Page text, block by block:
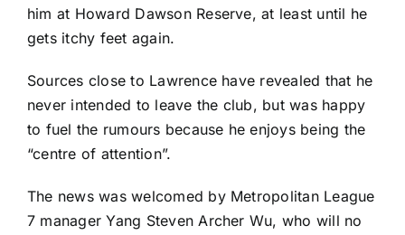
him at Howard Dawson Reserve, at least until he
gets itchy feet again.
Sources close to Lawrence have revealed that he
never intended to leave the club, but was happy
to fuel the rumours because he enjoys being the
“centre of attention”.
The news was welcomed by Metropolitan League
7 manager Yang Steven Archer Wu, who will no